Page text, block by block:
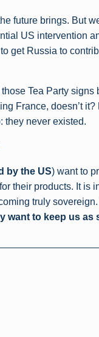
future brings. But
US intervention
get Russia to
Tea Party signs
France, doesn’t
they never existed.
by the US) want to
their products. It is
truly
want to keep us as